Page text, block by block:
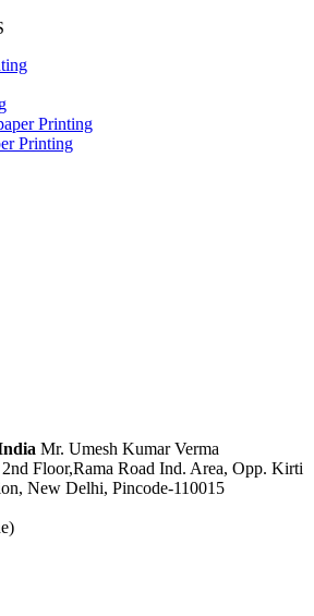
Printing
Printing
Mr. Umesh Kumar Verma
Floor,Rama Road Ind. Area, Opp. Kirti
New Delhi, Pincode-110015